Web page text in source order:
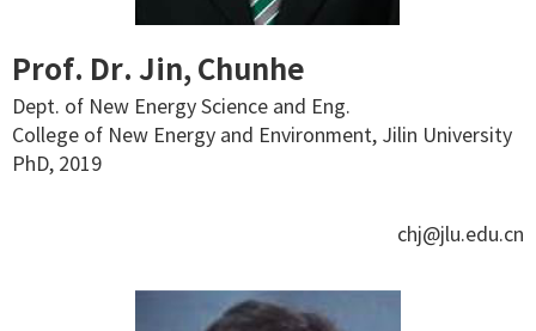
Prof. Dr. Jin, Chunhe
Dept. of New Energy Science and Eng.
College of New Energy and Environment, Jilin University
PhD, 2019
chj@jlu.edu.cn